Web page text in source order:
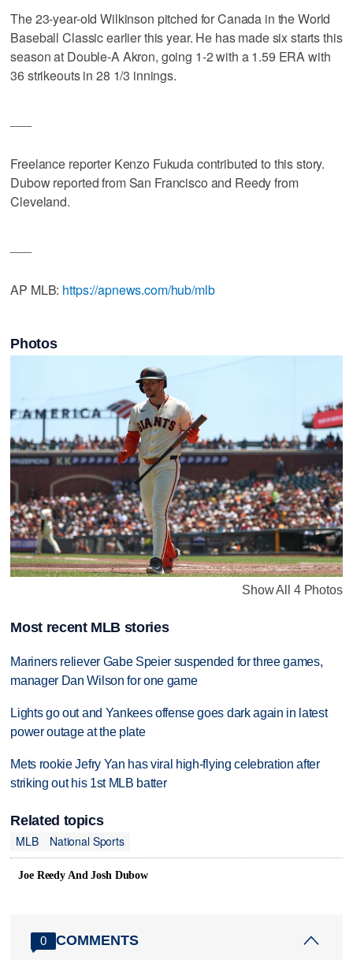
The 23-year-old Wilkinson pitched for Canada in the World
Baseball Classic earlier this year. He has made six starts this
season at Double-A Akron, going 1-2 with a 1.59 ERA with
36 strikeouts in 28 1/3 innings.
Freelance reporter Kenzo Fukuda contributed to this story.
Dubow reported from San Francisco and Reedy from
Cleveland.
AP MLB: https://apnews.com/hub/mlb
Photos
Show All 4 Photos
Most recent MLB stories
Mariners reliever Gabe Speier suspended for three games,
manager Dan Wilson for one game
Lights go out and Yankees offense goes dark again in latest
power outage at the plate
Mets rookie Jefry Yan has viral high-flying celebration after
striking out his 1st MLB batter
Related topics
MLB
National Sports
Joe Reedy And Josh Dubow
0 COMMENTS